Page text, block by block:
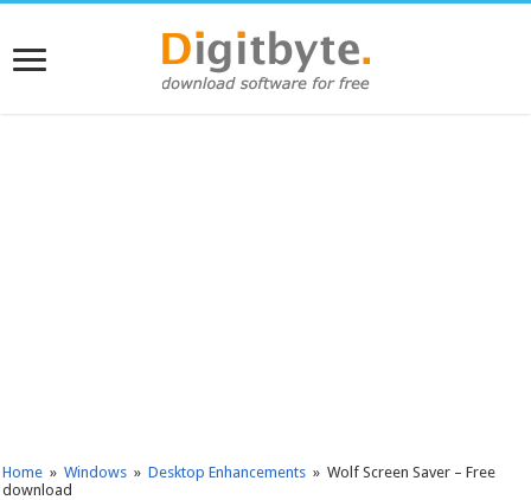
Home » Windows » Desktop Enhancements » Wolf Screen Saver – Free
download